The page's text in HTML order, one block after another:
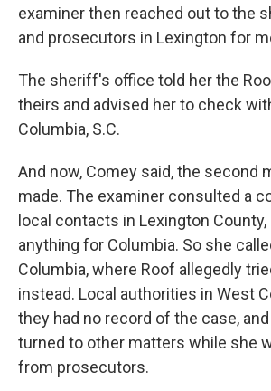
examiner then reached out to the
and prosecutors in Lexington for
The sheriff's office told her the
theirs and advised her to check
Columbia, S.C.
And now, Comey said, the second
made. The examiner consulted a
local contacts in Lexington
anything for Columbia. So she
Columbia, where Roof allegedly
instead. Local authorities in West
they had no record of the case,
turned to other matters while she
from prosecutors.